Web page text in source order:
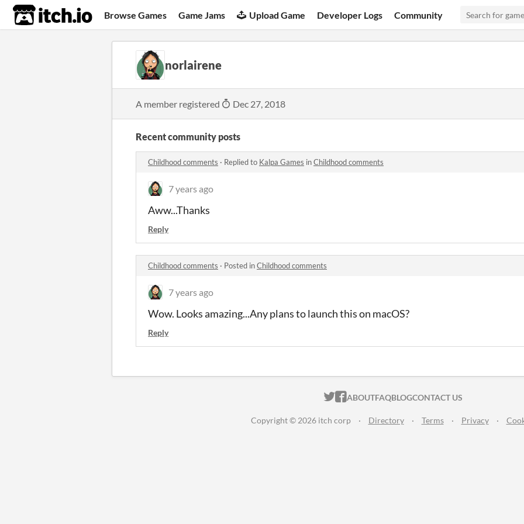
itch.io Browse Games Game Jams Upload Game Developer Logs Community
norlairene
A member registered Dec 27, 2018
Recent community posts
Childhood comments · Replied to Kalpa Games inChildhood comments
7 years ago
Aww...Thanks
Reply
Childhood comments · Posted inChildhood comments
7 years ago
Wow. Looks amazing...Any plans to launch this on macOS?
Reply
ITCH.IO ON TWITTER
ITCH.IO ON FACEBOOK
ABOUTFAQBLOGCONTACT US
Copyright © 2026 itch corp · Directory · Terms · Privacy ·